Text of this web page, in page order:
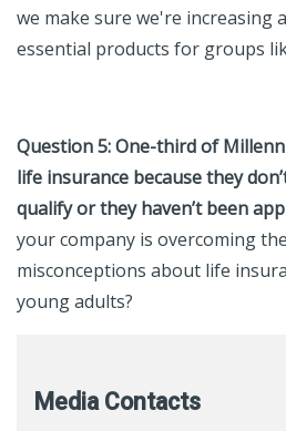
we make sure we're increasing
essential products for groups
Question 5:One-third of
life insurance because they
qualify or they haven’t been
your company is overcoming
misconceptions about life
young adults?
Media Contacts